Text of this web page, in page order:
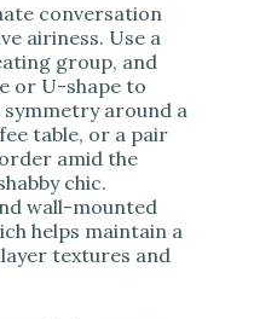
conversation
airiness. Use a
group, and
or U-shape to
around a
table, or a pair
amid the
chic.
wall-mounted
helps maintain a
textures and